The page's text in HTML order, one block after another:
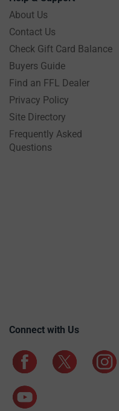
About Us
Contact Us
Check Gift Card Balance
Buyers Guide
Find an FFL Dealer
Privacy Policy
Site Directory
Frequently Asked
Questions
Connect with Us